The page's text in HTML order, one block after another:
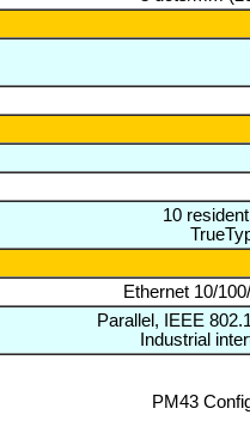
10
Ethernet 10/
Parallel, IEEE
Industrial
PM43